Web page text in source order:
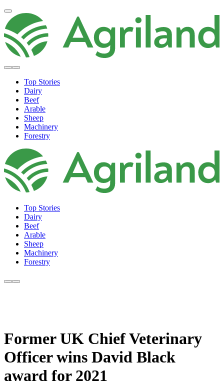
Top Stories
Dairy
Beef
Arable
Sheep
Machinery
Forestry
Top Stories
Dairy
Beef
Arable
Sheep
Machinery
Forestry
Former UK Chief Veterinary
Officer wins David Black
award for 2021